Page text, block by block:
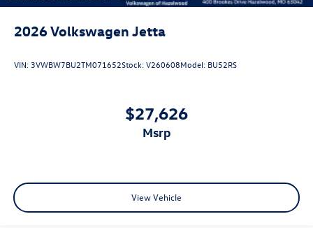
2026Volkswagen Jetta
VIN: 3VWBW7BU2TM071652Stock:V260608Model: BU52RS
$27,626
msrp
View Vehicle